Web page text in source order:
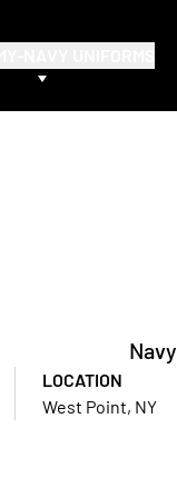
Navy
LOCATION
West Point, NY